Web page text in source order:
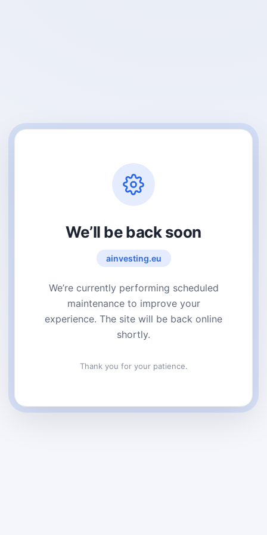
We’ll be back soon
ainvesting.eu
We’re currently performing scheduled
maintenance to improve your
experience. The site will be back online
shortly.
Thank you for your patience.